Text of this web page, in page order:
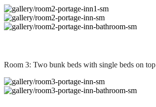
Room 3: Two bunk beds with single beds on